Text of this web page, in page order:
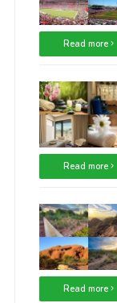
Read more
Read more
Read more